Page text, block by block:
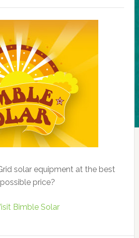
solar equipment at the best
possible price?
Bimble Solar